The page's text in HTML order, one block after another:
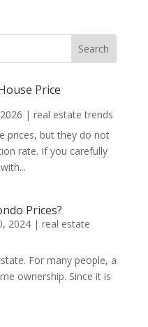
Price
| real estate trends
prices, but they do not
rate. If you carefully
Prices?
2024| real estate
For many people, a
ownership. Since it is